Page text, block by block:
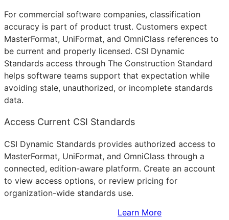
For commercial software companies, classification
accuracy is part of product trust. Customers expect
MasterFormat, UniFormat, and OmniClass references to
be current and properly licensed. CSI Dynamic
Standards access through The Construction Standard
helps software teams support that expectation while
avoiding stale, unauthorized, or incomplete standards
data.
Access Current CSI Standards
CSI Dynamic Standards provides authorized access to
MasterFormat, UniFormat, and OmniClass through a
connected, edition-aware platform. Create an account
to view access options, or review pricing for
organization-wide standards use.
Learn More